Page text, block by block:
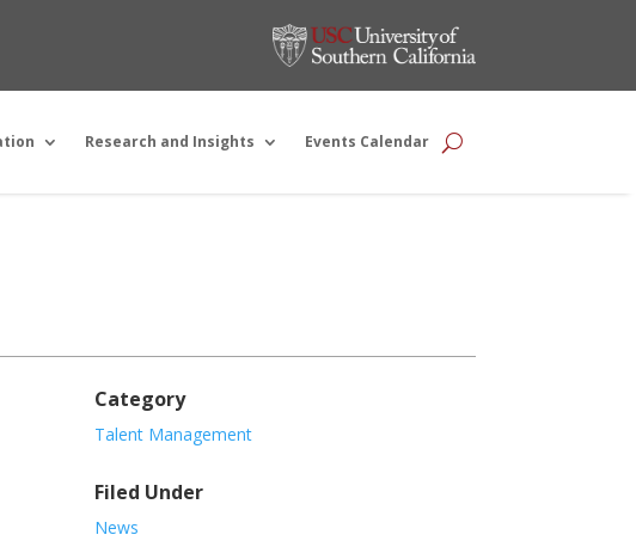
Research and Insights Events Calendar
Category
Talent Management
Filed Under
News